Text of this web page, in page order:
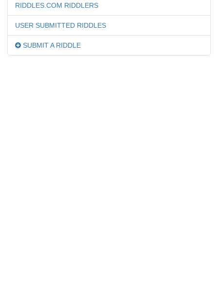
RIDDLES.COM RIDDLERS
USER SUBMITTED RIDDLES
SUBMIT A RIDDLE